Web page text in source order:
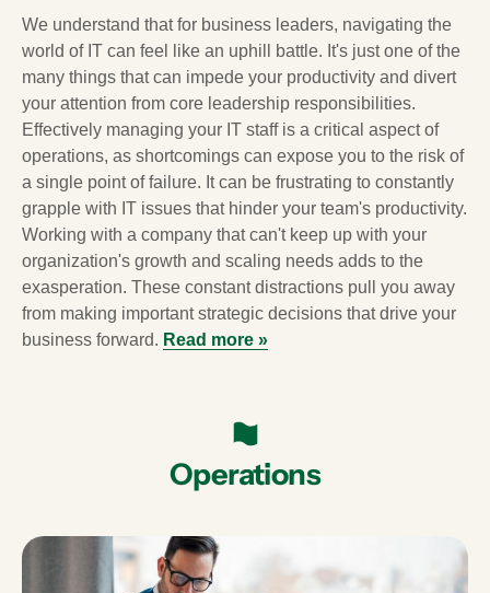
We understand that for business leaders, navigating the
world of IT can feel like an uphill battle. It's just one of the
many things that can impede your productivity and divert
your attention from core leadership responsibilities.
Effectively managing your IT staff is a critical aspect of
operations, as shortcomings can expose you to the risk of
a single point of failure. It can be frustrating to constantly
grapple with IT issues that hinder your team's productivity.
Working with a company that can't keep up with your
organization's growth and scaling needs adds to the
exasperation. These constant distractions pull you away
from making important strategic decisions that drive your
business forward. Read more »
Operations